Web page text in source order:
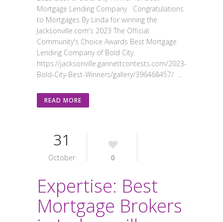
Mortgage Lending Company Congratulations
to Mortgages By Linda for winning the
Jacksonville.com's 2023 The Official
Community's Choice Awards Best Mortgage
Lending Company of Bold City.
https://jacksonville.gannettcontests.com/2023-
Bold-City-Best-Winners/gallery/396468457/ ...
READ MORE
31
October 0
Expertise: Best
Mortgage Brokers